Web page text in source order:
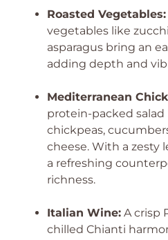
Roasted Vegetables:
vegetables like
asparagus bring an
adding depth and
Mediterranean
protein-packed salad
chickpeas,
cheese. With a zesty
a refreshing
richness.
Italian Wine: A crisp
chilled Chianti